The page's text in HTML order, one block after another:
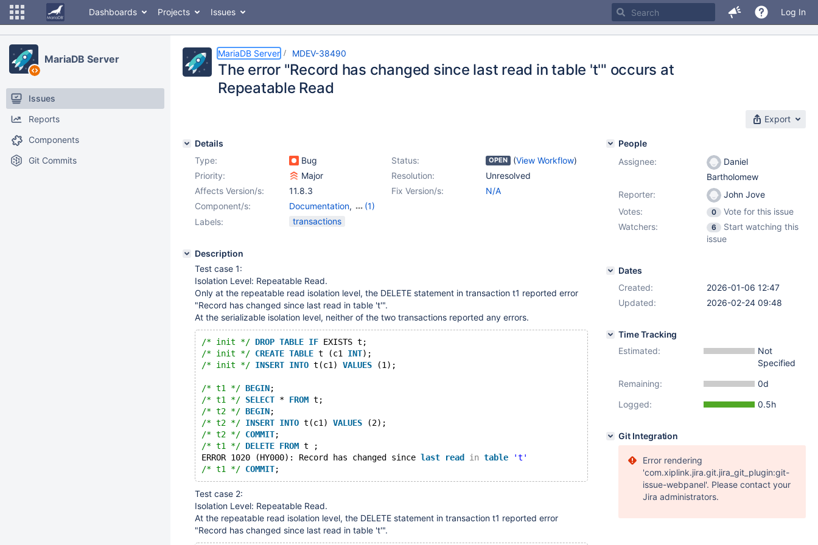
Dashboards Projects Issues Log In
MariaDB Server
Issues
Reports
Components
Git Commits
MariaDB Server MDEV-38490
The error "Record has changed since last read in table 't'" occurs at
Repeatable Read
Export
Details
Type:
Bug Status: OPEN (View Workflow)
Priority:
Major Resolution:
Unresolved
Affects Version/s:
11.8.3 Fix Version/s:
N/A
Component/s:
Documentation,
(1)
Storage Engine -
Labels: transactions
Description
Test case 1:
Isolation Level: Repeatable Read.
Only at the repeatable read isolation level, the DELETE statement in transaction t1 reported error
"Record has changed since last read in table 't'".
At the serializable isolation level, neither of the two transactions reported any errors.
/* init */ DROP TABLE IF EXISTS t;
/* init */ CREATE TABLE t (c1 INT);
/* init */ INSERT INTO t(c1) VALUES (1);
/* t1 */ BEGIN;
/* t1 */ SELECT * FROM t;
/* t2 */ BEGIN;
/* t2 */ INSERT INTO t(c1) VALUES (2);
/* t2 */ COMMIT;
/* t1 */ DELETE FROM t ;
ERROR 1020 (HY000): Record has changed since last read in table
't'
/* t1 */ COMMIT
Test case 2:
Isolation Level: Repeatable Read.
At the repeatable read isolation level, the DELETE statement in transaction t1 reported error
"Record has changed since last read in table 't'".
People
Assignee:
Daniel
Bartholomew
Reporter:
John Jove
Votes:
0
Vote for this issue
Watchers:
6
Start watching this
issue
Dates
Created:
2026-01-06 12:47
Updated:
2026-02-24 09:48
Time Tracking
Estimated:
Not
Specified
Remaining:
0d
Logged:
0.5h
Git Integration
Error rendering
'com.xiplink.jira.git.jira_git_plugin:git-
issue-webpanel'. Please contact your
Jira administrators.